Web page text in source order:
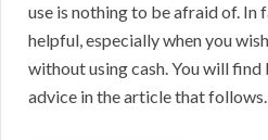
use is nothing to be afraid of. In
helpful, especially when you
without using cash. You will
advice in the article that follows.